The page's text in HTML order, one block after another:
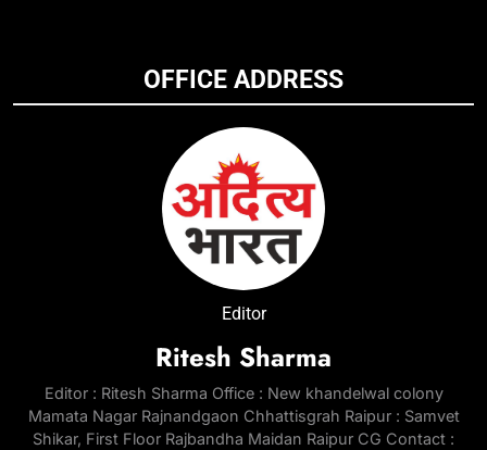
OFFICE ADDRESS
Editor
Ritesh Sharma
Editor : Ritesh Sharma Office : New khandelwal colony
Mamata Nagar Rajnandgaon Chhattisgrah Raipur : Samvet
Shikar, First Floor Rajbandha Maidan Raipur CG Contact :